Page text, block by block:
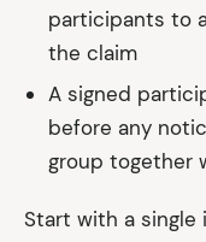
participants to
the claim
A signed
before any
group together
Start with a single